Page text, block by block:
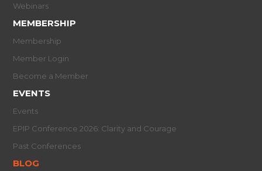
Webinars
MEMBERSHIP
Membership
Member Login
Become a Member
EVENTS
Events
EPIP Conference 2026: Clarity and Courage
Past Conferences
BLOG